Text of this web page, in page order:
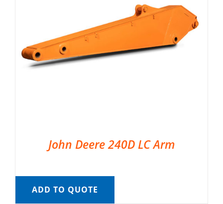
John Deere 240D LC Arm
ADD TO QUOTE